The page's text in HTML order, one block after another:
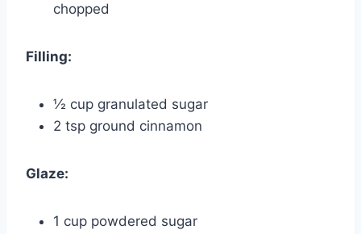
chopped
Filling:
½ cup granulated sugar
2 tsp ground cinnamon
Glaze:
1 cup powdered sugar